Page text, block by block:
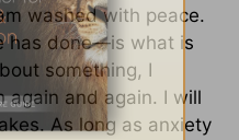
washed with peace.
has done—is what is
something, I
and again. I will
As long as anxiety